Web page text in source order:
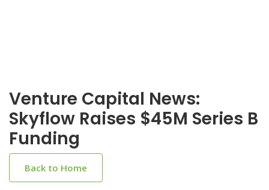
Venture Capital News:
Skyflow Raises $45M Series B
Funding
Back to Home